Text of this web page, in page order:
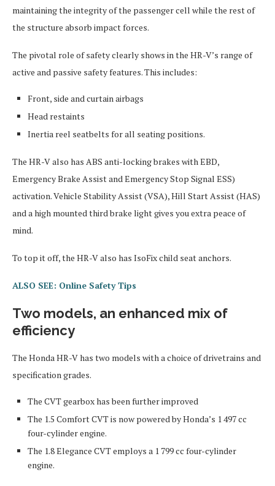
maintaining the integrity of the passenger cell while the rest of
the structure absorb impact forces.
The pivotal role of safety clearly shows in the HR-V’s range of
active and passive safety features. This includes:
Front, side and curtain airbags
Head restaints
Inertia reel seatbelts for all seating positions.
The HR-V also has ABS anti-locking brakes with EBD,
Emergency Brake Assist and Emergency Stop Signal ESS)
activation. Vehicle Stability Assist (VSA), Hill Start Assist (HAS)
and a high mounted third brake light gives you extra peace of
mind.
To top it off, the HR-V also has IsoFix child seat anchors.
ALSO SEE: Online Safety Tips
Two models, an enhanced mix of
efficiency
The Honda HR-V has two models with a choice of drivetrains and
specification grades.
The CVT gearbox has been further improved
The 1.5 Comfort CVT is now powered by Honda’s 1 497 cc
four-cylinder engine.
The 1.8 Elegance CVT employs a 1 799 cc four-cylinder
engine.